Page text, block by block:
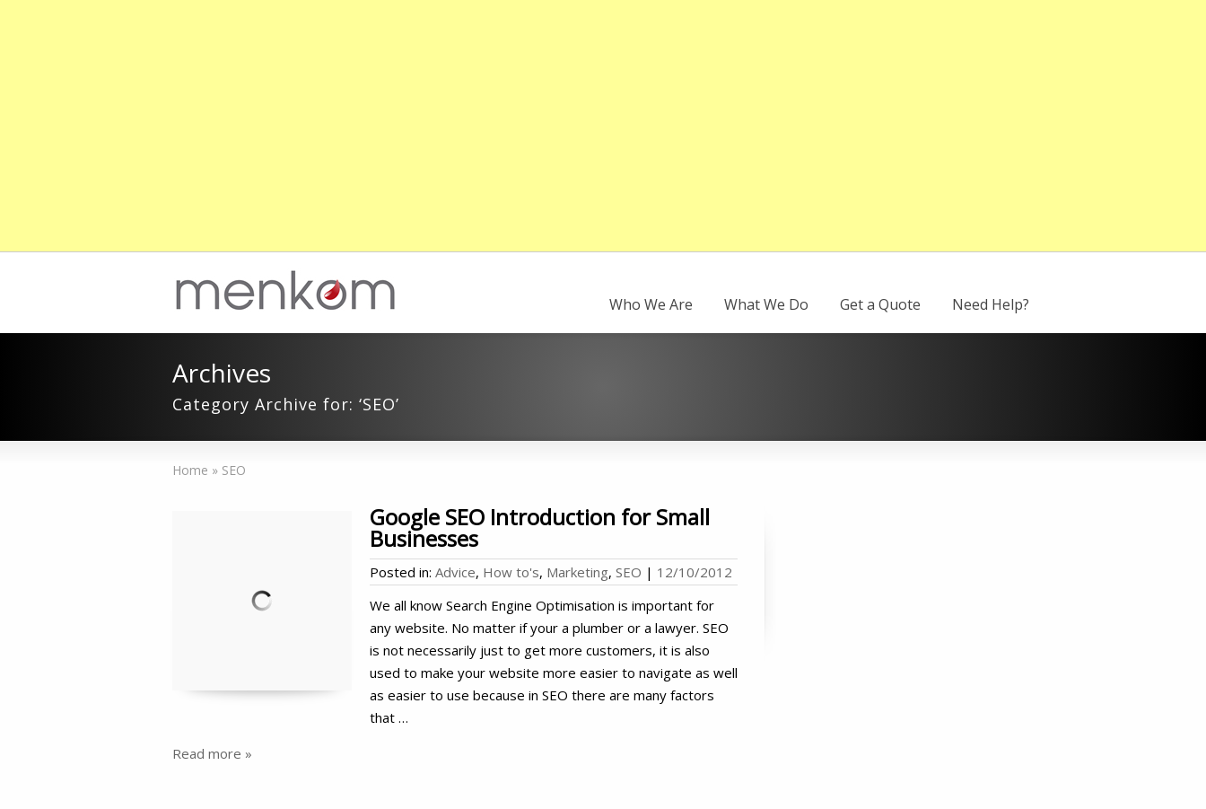
Who We Are What We Do Get a Quote Need Help?
Archives
Category Archive for: ‘SEO’
Home » SEO
Google SEO Introduction for Small
Businesses
Posted in: Advice, How to's, Marketing, SEO | 12/10/2012
We all know Search Engine Optimisation is important for
any website. No matter if your a plumber or a lawyer. SEO
is not necessarily just to get more customers, it is also
used to make your website more easier to navigate as well
as easier to use because in SEO there are many factors
that …
Read more »